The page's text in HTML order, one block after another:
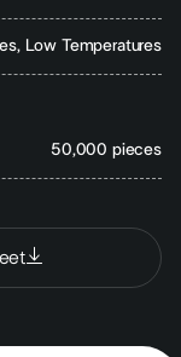
Low Temperatures
50,000 pieces